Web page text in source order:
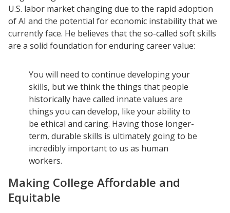
U.S. labor market changing due to the rapid adoption
of AI and the potential for economic instability that we
currently face. He believes that the so-called soft skills
are a solid foundation for enduring career value:
You will need to continue developing your
skills, but we think the things that people
historically have called innate values are
things you can develop, like your ability to
be ethical and caring. Having those longer-
term, durable skills is ultimately going to be
incredibly important to us as human
workers.
Making College Affordable and
Equitable